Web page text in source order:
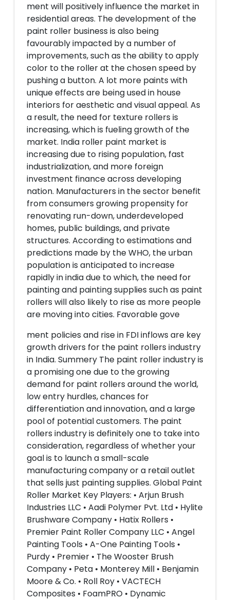
ment will positively influence the market in
residential areas. The development of the
paint roller business is also being
favourably impacted by a number of
improvements, such as the ability to apply
color to the roller at the chosen speed by
pushing a button. A lot more paints with
unique effects are being used in house
interiors for aesthetic and visual appeal. As
a result, the need for texture rollers is
increasing, which is fueling growth of the
market. India roller paint market is
increasing due to rising population, fast
industrialization, and more foreign
investment finance across developing
nation. Manufacturers in the sector benefit
from consumers growing propensity for
renovating run-down, underdeveloped
homes, public buildings, and private
structures. According to estimations and
predictions made by the WHO, the urban
population is anticipated to increase
rapidly in india due to which, the need for
painting and painting supplies such as paint
rollers will also likely to rise as more people
are moving into cities. Favorable gove
ment policies and rise in FDI inflows are key
growth drivers for the paint rollers industry
in India. Summery The paint roller industry is
a promising one due to the growing
demand for paint rollers around the world,
low entry hurdles, chances for
differentiation and innovation, and a large
pool of potential customers. The paint
rollers industry is definitely one to take into
consideration, regardless of whether your
goal is to launch a small-scale
manufacturing company or a retail outlet
that sells just painting supplies. Global Paint
Roller Market Key Players: • Arjun Brush
Industries LLC • Aadi Polymer Pvt. Ltd • Hylite
Brushware Company • Hatix Rollers •
Premier Paint Roller Company LLC • Angel
Painting Tools • A-One Painting Tools •
Purdy • Premier • The Wooster Brush
Company • Peta • Monterey Mill • Benjamin
Moore & Co. • Roll Roy • VACTECH
Composites • FoamPRO • Dynamic